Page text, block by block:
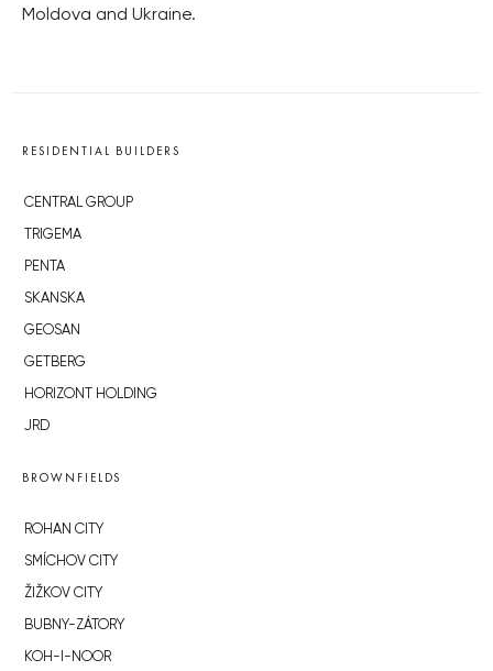
Moldova and Ukraine.
RESIDENTIAL BUILDERS
CENTRAL GROUP
TRIGEMA
PENTA
SKANSKA
GEOSAN
GETBERG
HORIZONT HOLDING
JRD
BROWNFIELDS
ROHAN CITY
SMÍCHOV CITY
ŽIŽKOV CITY
BUBNY-ZÁTORY
KOH-I-NOOR